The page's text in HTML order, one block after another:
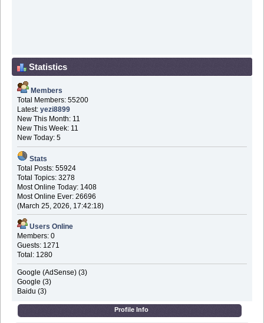
Statistics
Members
Total Members: 55200
Latest: yezi8899
New This Month: 11
New This Week: 11
New Today: 5
Stats
Total Posts: 55924
Total Topics: 3278
Most Online Today: 1408
Most Online Ever: 26696
(March 25, 2026, 17:42:18)
Users Online
Members: 0
Guests: 1271
Total: 1280
Google (AdSense) (3)
Google (3)
Baidu (3)
Profile Info